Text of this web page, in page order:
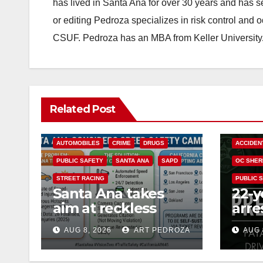
has lived in Santa Ana for over 30 years and has
or editing Pedroza specializes in risk control and
CSUF. Pedroza has an MBA from Keller University.
Related Post
AUTOMOBILES CRIME DRUGS
PUBLIC SAFETY SANTA ANA SAPD
STREET RACING
Santa Ana takes
aim at reckless
driving: why speed
cameras are a win
for public safety
AUG 8, 2026 ART PEDROZA
OC
PUBLIC
22-
DUI
OCAUG